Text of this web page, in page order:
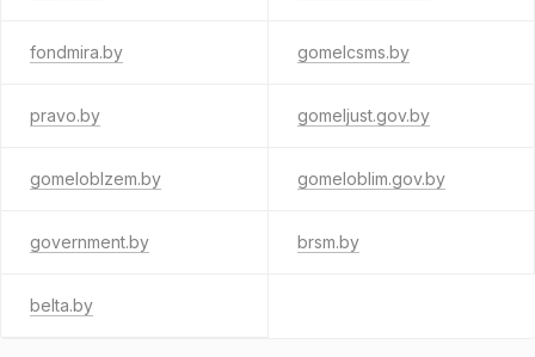
fondmira.by gomelcsms.by
pravo.by gomeljust.gov.by
gomeloblzem.by gomeloblim.gov.by
government.by brsm.by
belta.by